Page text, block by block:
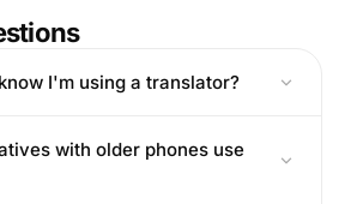
I'm using a translator?
with older phones use